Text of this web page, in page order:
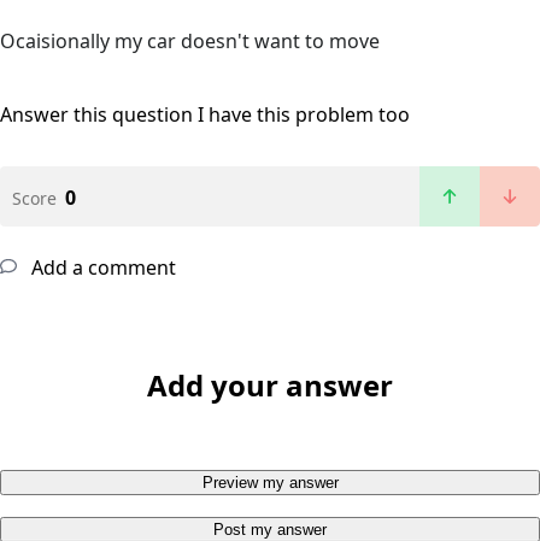
Ocaisionally my car doesn't want to move
Answer this question I have this problem too
Score 0
Add a comment
Add your answer
Preview my answer
Post my answer